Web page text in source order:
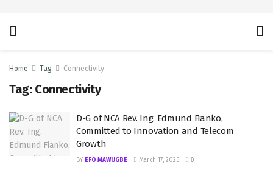
Home Tag Connectivity
Tag: Connectivity
D-G of NCA Rev. Ing. Edmund Fianko,
Committed to Innovation and Telecom
Growth
BY EFO MAWUGBE March 17, 2025 0